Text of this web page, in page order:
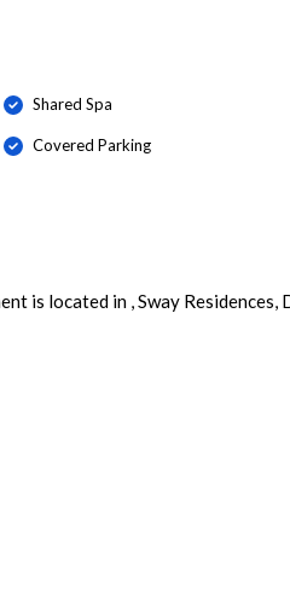
Shared Spa
Covered Parking
is located in , Sway Residences,